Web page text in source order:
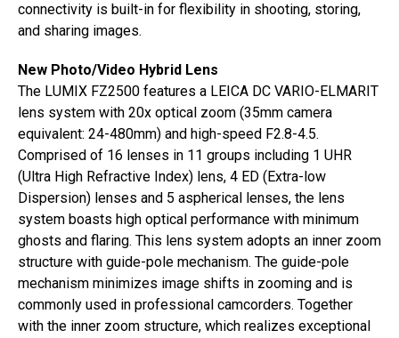
connectivity is built-in for flexibility in shooting, storing,
and sharing images.
New Photo/Video Hybrid Lens
The LUMIX FZ2500 features a LEICA DC VARIO-ELMARIT
lens system with 20x optical zoom (35mm camera
equivalent: 24-480mm) and high-speed F2.8-4.5.
Comprised of 16 lenses in 11 groups including 1 UHR
(Ultra High Refractive Index) lens, 4 ED (Extra-low
Dispersion) lenses and 5 aspherical lenses, the lens
system boasts high optical performance with minimum
ghosts and flaring. This lens system adopts an inner zoom
structure with guide-pole mechanism. The guide-pole
mechanism minimizes image shifts in zooming and is
commonly used in professional camcorders. Together
with the inner zoom structure, which realizes exceptional